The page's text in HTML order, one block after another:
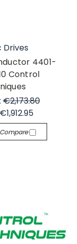
Drives
4401-
Control
€2,173.80
€1,912.95
Compare